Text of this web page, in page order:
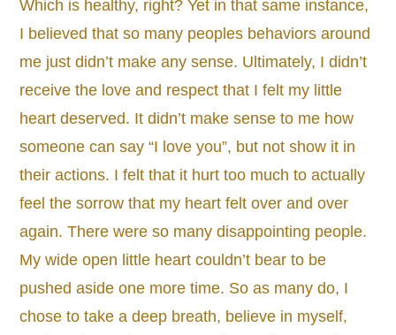
Which is healthy, right? Yet in that same instance,
I believed that so many peoples behaviors around
me just didn’t make any sense. Ultimately, I didn’t
receive the love and respect that I felt my little
heart deserved. It didn’t make sense to me how
someone can say “I love you”, but not show it in
their actions. I felt that it hurt too much to actually
feel the sorrow that my heart felt over and over
again. There were so many disappointing people.
My wide open little heart couldn’t bear to be
pushed aside one more time. So as many do, I
chose to take a deep breath, believe in myself,